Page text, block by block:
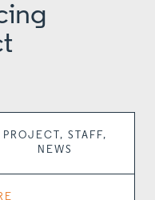
PROJECT, STAFF,
NEWS